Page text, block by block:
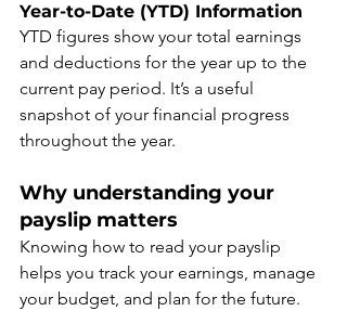
Year-to-Date (YTD) Information
YTD figures show your total earnings
and deductions for the year up to the
current pay period. It’s a useful
snapshot of your financial progress
throughout the year.
Why understanding your
payslip matters
Knowing how to read your payslip
helps you track your earnings, manage
your budget, and plan for the future.